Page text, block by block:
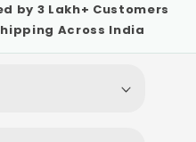
by 3 Lakh+ Customers
Across India